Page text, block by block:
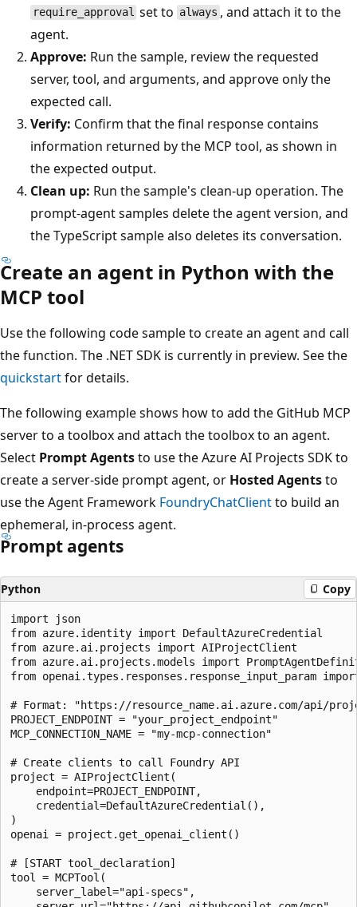
require_approval set to always , and attach it to the
agent.
Approve: Run the sample, review the requested
server, tool, and arguments, and approve only the
expected call.
Verify: Confirm that the final response contains
information returned by the MCP tool, as shown in
the expected output.
Clean up: Run the sample's clean-up operation. The
prompt-agent samples delete the agent version, and
the TypeScript sample also deletes its conversation.
Create an agent in Python with the
MCP tool
Use the following code sample to create an agent and call
the function. The .NET SDK is currently in preview. See the
quickstartfor details.
The following example shows how to add the GitHub MCP
server to a toolbox and attach the toolbox to an agent.
Select Prompt Agentsto use the Azure AI Projects SDK to
create a server-side prompt agent, or Hosted Agentsto
use the Agent Framework FoundryChatClientto build an
ephemeral, in-process agent.
Prompt agents
Python Copy
import json
from azure.identity import DefaultAzureCredential
from azure.ai.projects import AIProjectClient
from azure.ai.projects.models import
from openai.types.responses.response_input_param
# Format: "https://resource_name.ai.azure.com/api/
PROJECT_ENDPOINT = "your_project_endpoint"
MCP_CONNECTION_NAME = "my-mcp-connection"
# Create clients to call Foundry API
project = AIProjectClient(
    endpoint=PROJECT_ENDPOINT,
    credential=DefaultAzureCredential(),
)
openai = project.get_openai_client()
# [START tool_declaration]
tool = MCPTool(
    server_label="api-specs",